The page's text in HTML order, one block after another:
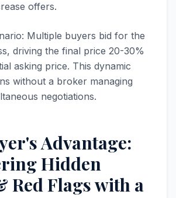
offers.
Multiple buyers bid for the
driving the final price 20-30%
asking price. This dynamic
without a broker managing
negotiations.
Advantage:
Hidden
Red Flags with a